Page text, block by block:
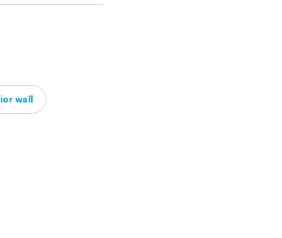
wall